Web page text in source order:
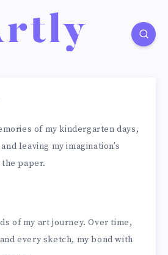
of my kindergarten days,
leaving my imagination’s
paper.
of my art journey. Over time,
every sketch, my bond with